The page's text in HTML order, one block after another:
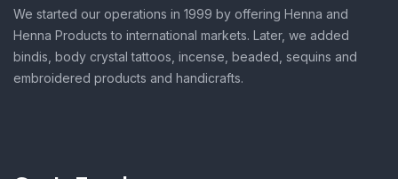
We started our operations in 1999 by offering Henna and
Henna Products to international markets. Later, we added
bindis, body crystal tattoos, incense, beaded, sequins and
embroidered products and handicrafts.